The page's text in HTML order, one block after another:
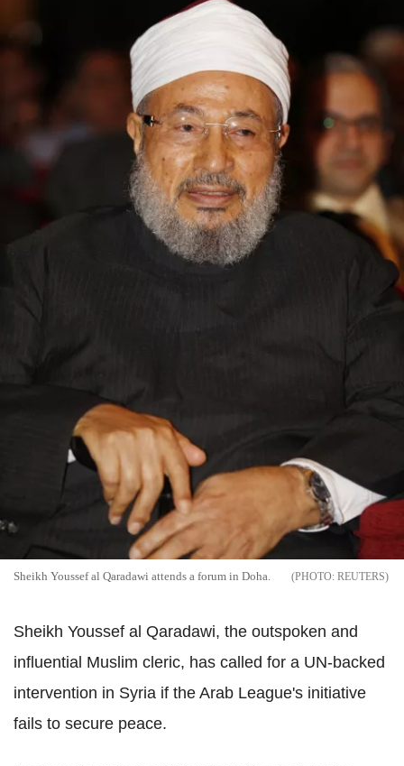
Sheikh Youssef al Qaradawi attends a forum in Doha. REUTERS
Sheikh Youssef al Qaradawi, the outspoken and
influential Muslim cleric, has called for a UN-backed
intervention in Syria if the Arab League's initiative
fails to secure peace.